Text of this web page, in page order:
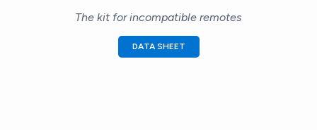
The kit for incompatible remotes
DATA SHEET